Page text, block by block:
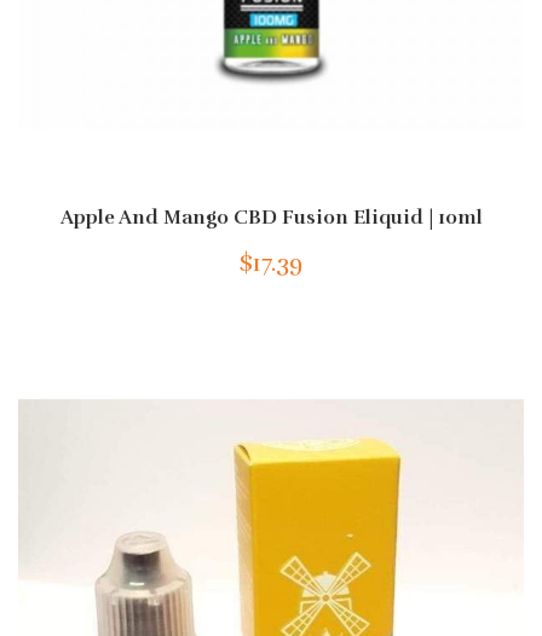
Apple And Mango CBD Fusion Eliquid | 10ml
$17.39